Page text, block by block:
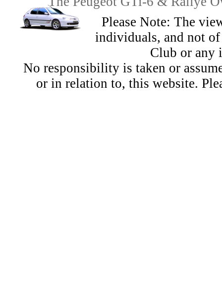
Please Note: The
individuals, and not
Club or any
No responsibility is taken or
or in relation to, this website.